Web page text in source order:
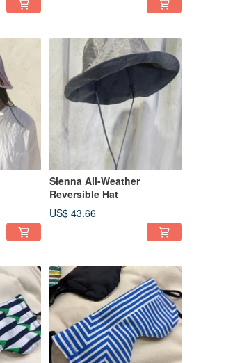
Sienna All-Weather
Reversible Hat
US$ 43.66